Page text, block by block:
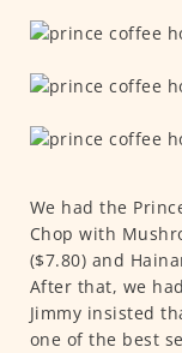
We had the
Chop with
($7.80) and
After that, we
Jimmy insisted
one of the best